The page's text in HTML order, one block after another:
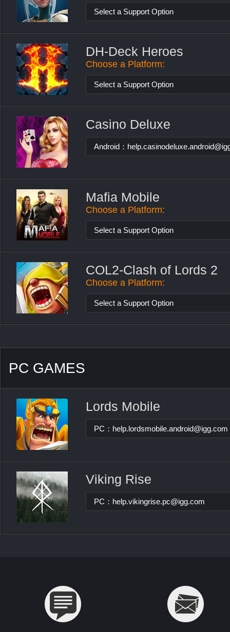
Select a Support Option
DH-Deck Heroes
Choose a Platform:
Select a Support Option
Casino Deluxe
Android：
Mafia Mobile
Choose a Platform:
Select a Support Option
COL2-Clash of Lords 2
Choose a Platform:
Select a Support Option
PC GAMES
Lords Mobile
PC： help.lordsmobile.android@igg.com
Viking Rise
PC： help.vikingrise.pc@igg.com